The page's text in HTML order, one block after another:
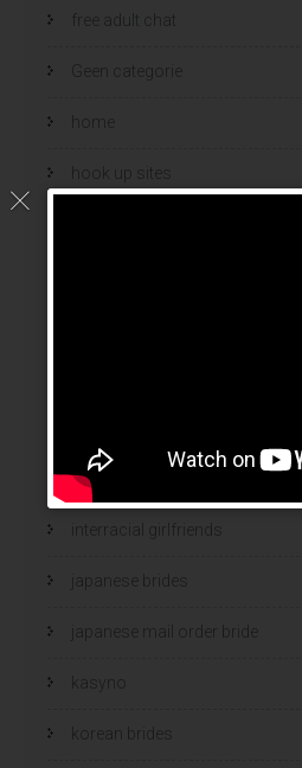
free adult chat
Geen categorie
home
hook up sites
international dating sites
interracial girlfriends
japanese brides
japanese mail order bride
kasyno
korean brides